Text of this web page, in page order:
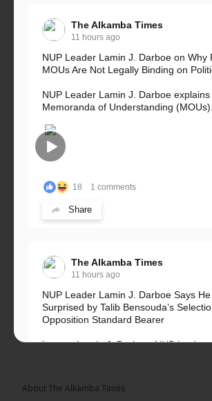
The Alkamba Times
11 hours ago
NUP Leader Lamin J. Darboe on Why
MOUs Are Not Legally Binding on
NUP Leader Lamin J. Darboe
Memoranda of Understanding
18 1 comments
Share
The Alkamba Times
11 hours ago
NUP Leader Lamin J. Darboe Says
Surprised by Talib Bensouda’s
Opposition Standard Bearer
Lawyer Lamin J. Darboe, NUP leader
About The Alkamba Times